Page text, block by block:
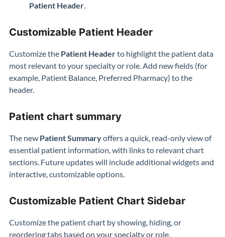
Patient Header.
Customizable Patient Header
Customize the Patient Headerto highlight the patient data
most relevant to your specialty or role. Add new fields (for
example, Patient Balance, Preferred Pharmacy) to the
header.
Patient chart summary
The new Patient Summaryoffers a quick, read-only view of
essential patient information, with links to relevant chart
sections. Future updates will include additional widgets and
interactive, customizable options.
Customizable Patient Chart Sidebar
Customize the patient chart by showing, hiding, or
reordering tabs based on your specialty or role.